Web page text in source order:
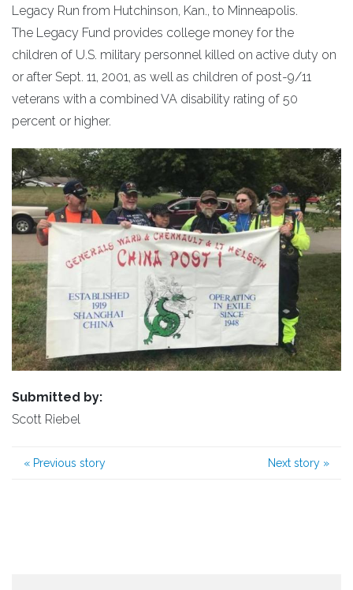
Legacy Run from Hutchinson, Kan., to Minneapolis.
The Legacy Fund provides college money for the
children of U.S. military personnel killed on active duty on
or after Sept. 11, 2001, as well as children of post-9/11
veterans with a combined VA disability rating of 50
percent or higher.
Submitted by:
Scott Riebel
« Previous story Next story »